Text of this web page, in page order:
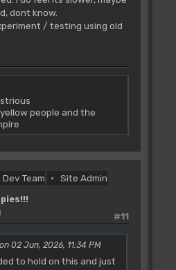
dont know.
/ testing using old
people and the
Dev Team Site Admin
#11
02 Jun, 2026, 11:34 PM
to hold on this and just